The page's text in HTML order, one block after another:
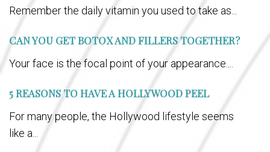
Remember the daily vitamin you used to take as...
CAN YOU GET BOTOX AND FILLERS TOGETHER?
Your face is the focal point of your appearance....
5 REASONS TO HAVE A HOLLYWOOD PEEL
For many people, the Hollywood lifestyle seems
like a...